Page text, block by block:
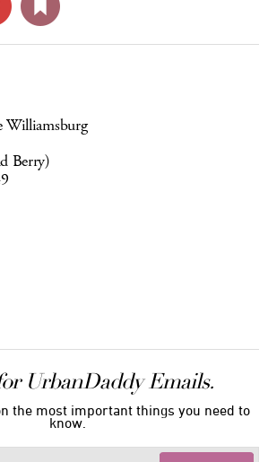
Berry)
UrbanDaddy Emails.
the most important things you need to
know.